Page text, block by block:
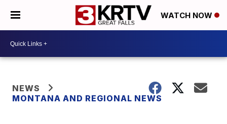
WATCH NOW
NEWS
MONTANA AND REGIONAL NEWS